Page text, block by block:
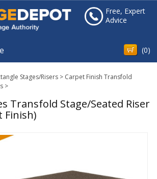
Free, Expert
Advice
(0)
Stages/Risers > Carpet Finish Transfold
>
Transfold Stage/Seated Riser
Finish)